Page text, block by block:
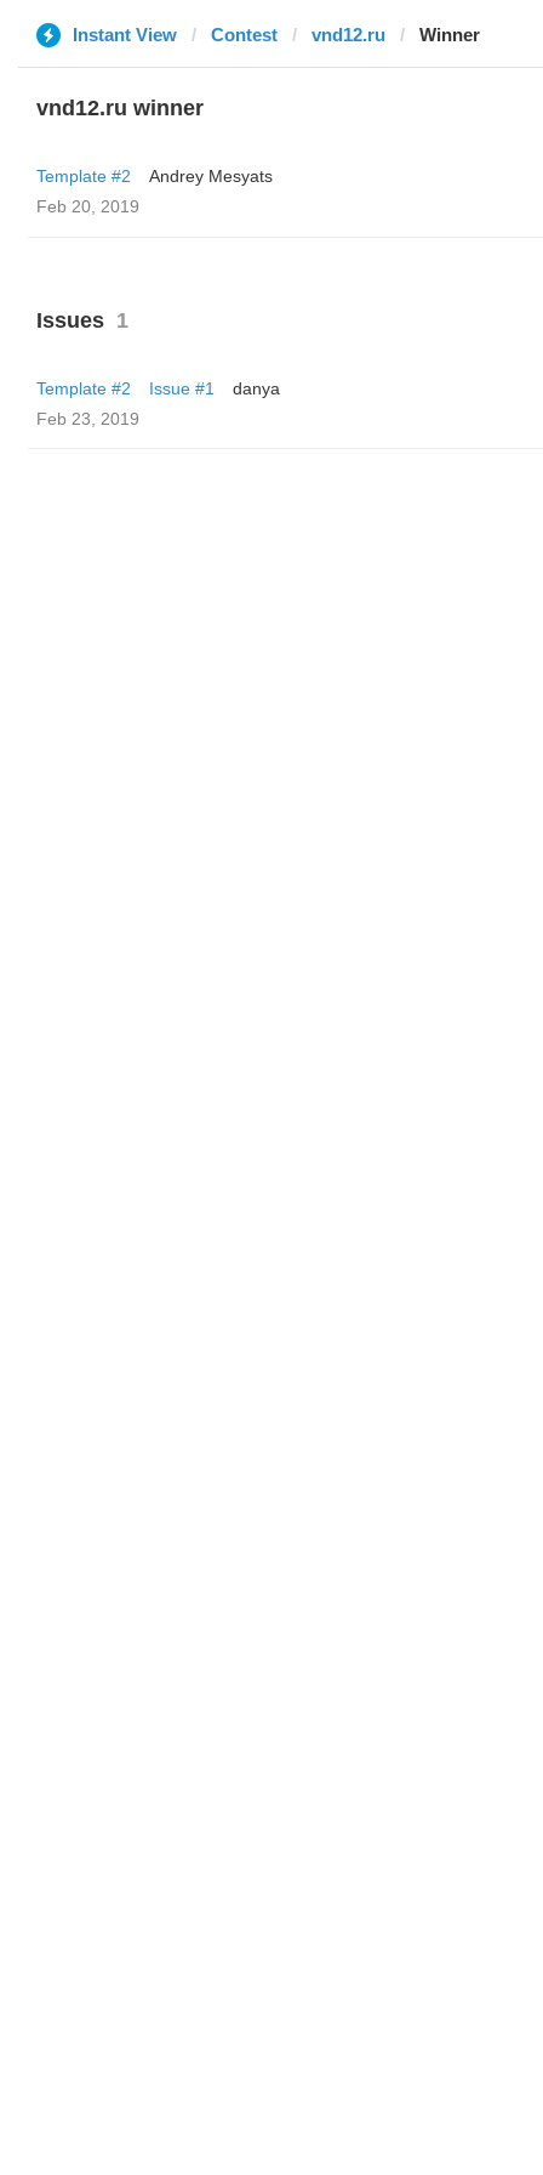
Instant View Contest vnd12.ru Winner
vnd12.ru winner
Template #2
Andrey Mesyats
Feb 20, 2019
Issues 1
Template #2 Issue #1
danya
Feb 23, 2019